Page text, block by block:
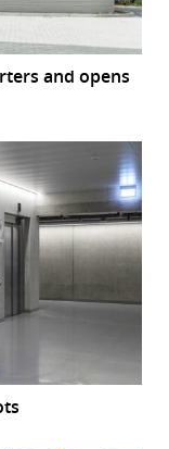
and opens